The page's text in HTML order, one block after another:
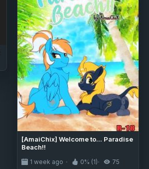
[AmaiChix] Welcome to... Paradise
Beach!!
1 week ago 0% (1) 75